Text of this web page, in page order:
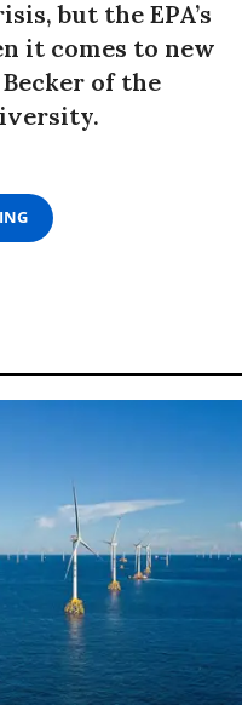
but the EPA’s
it comes to new
Becker of the